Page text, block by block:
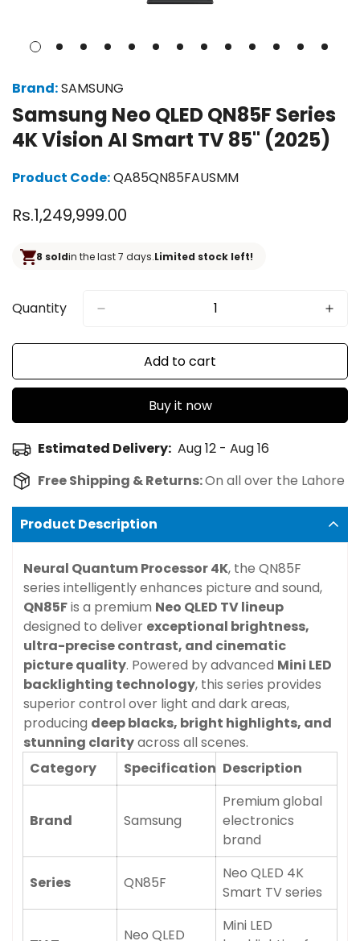
Brand:SAMSUNG
Samsung Neo QLED QN85F Series
4K Vision AI Smart TV 85" (2025)
Product Code:QA85QN85FAUSMM
Regular
Rs.1,249,999.00
8 soldin the last 7 days.Limited stock left!
Quantity
Add to cart
Buy it now
Estimated Delivery: Aug 12 - Aug 16
Free Shipping & Returns:On all over the Lahore
Product Description
Neural Quantum Processor 4K, the QN85F
series intelligently enhances picture and sound,
QN85Fis a premium Neo QLED TV lineup
designed to deliver exceptional brightness,
ultra-precise contrast, and cinematic
picture quality. Powered by advanced Mini LED
backlighting technology, this series provides
superior control over light and dark areas,
producing deep blacks, bright highlights, and
stunning clarityacross all scenes.
Category
Specification Description
Brand Samsung
Premium global
electronics
brand
Series QN85F
Neo QLED 4K
Smart TV series
Neo QLED
Mini LED